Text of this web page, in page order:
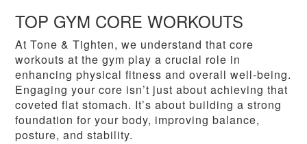
TOP GYM CORE WORKOUTS
At Tone & Tighten, we understand that core
workouts at the gym play a crucial role in
enhancing physical fitness and overall well-being.
Engaging your core isn’t just about achieving that
coveted flat stomach. It’s about building a strong
foundation for your body, improving balance,
posture, and stability.